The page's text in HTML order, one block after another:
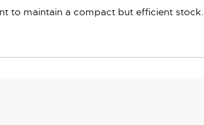
to maintain a compact but efficient stock.